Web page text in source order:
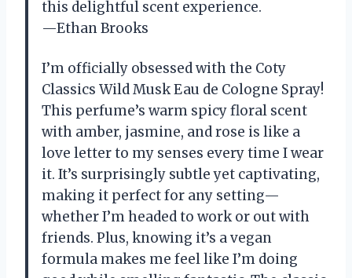
this delightful scent experience.
—Ethan Brooks
I’m officially obsessed with the Coty
Classics Wild Musk Eau de Cologne Spray!
This perfume’s warm spicy floral scent
with amber, jasmine, and rose is like a
love letter to my senses every time I wear
it. It’s surprisingly subtle yet captivating,
making it perfect for any setting—
whether I’m headed to work or out with
friends. Plus, knowing it’s a vegan
formula makes me feel like I’m doing